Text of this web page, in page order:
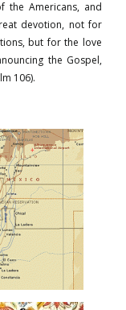
the Americans, and
devotion, not for
but for the love
the Gospel,
106).